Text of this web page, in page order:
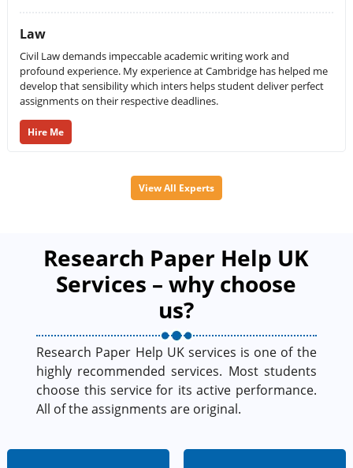
Law
Civil Law demands impeccable academic writing work and
profound experience. My experience at Cambridge has helped me
develop that sensibility which inters helps student deliver perfect
assignments on their respective deadlines.
Hire Me
View All Experts
Research Paper Help UK
Services – why choose
us?
Research Paper Help UK services is one of the
highly recommended services. Most students
choose this service for its active performance.
All of the assignments are original.